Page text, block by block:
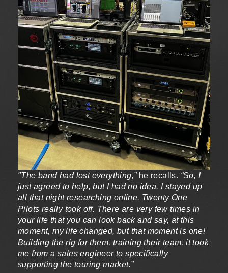
"The band had lost everything,”he recalls. “So, I
just agreed to help, but I had no idea. I stayed up
all that night researching online. Twenty One
Pilots really took off. There are very few times in
your life that you can look back and say, at this
moment, my life changed, but that moment is one!
Building the rig for them, training their team, it took
me from a sales engineer to specifically
supporting the touring market.”